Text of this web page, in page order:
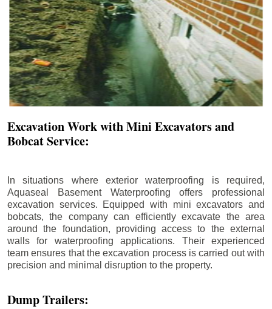
Excavation Work with Mini Excavators and
Bobcat Service:
In situations where exterior waterproofing is required,
Aquaseal Basement Waterproofing offers professional
excavation services. Equipped with mini excavators and
bobcats, the company can efficiently excavate the area
around the foundation, providing access to the external
walls for waterproofing applications. Their experienced
team ensures that the excavation process is carried out with
precision and minimal disruption to the property.
Dump Trailers: